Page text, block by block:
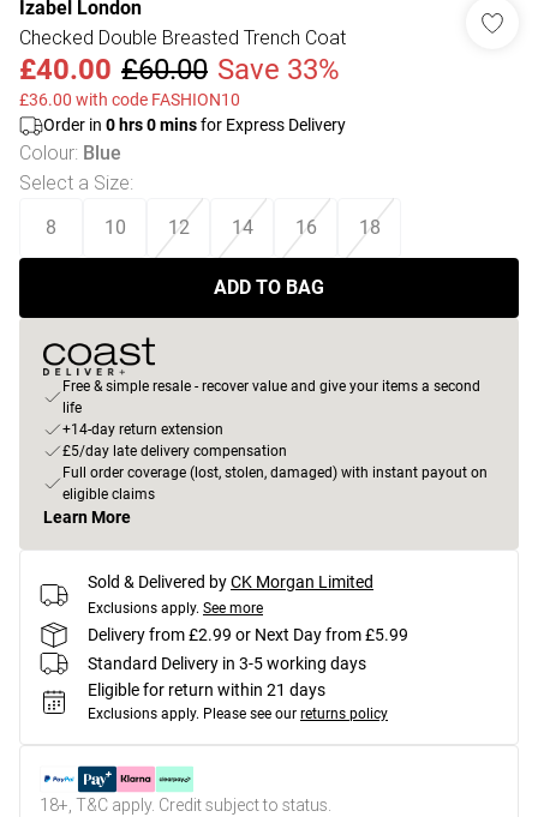
Izabel London
Checked Double Breasted Trench Coat
£40.00 £60.00 Save 33%
£36.00 with code FASHION10
Order in 0 hrs0minsfor Express Delivery
Colour: Blue
Select a Size:
8 10 12 14 16 18
ADD TO BAG
Free & simple resale - recover value and give your items a second
life
+14-day return extension
£5/day late delivery compensation
Full order coverage (lost, stolen, damaged) with instant payout on
eligible claims
Learn More
Sold & Delivered byCK Morgan Limited
Exclusions apply. See more
Delivery from £2.99 or Next Day from £5.99
Standard Delivery in 3-5 working days
Eligible for return within 21 days
Exclusions apply. Please see our returns policy
18+, T&C apply. Credit subject to status.